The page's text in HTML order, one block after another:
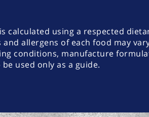
using a respected
allergens of each food may
conditions, manufacture
used only as a guide.